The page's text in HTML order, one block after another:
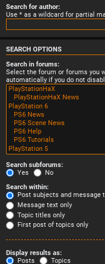
Search for author:
Use * as a wildcard for partial
SEARCH OPTIONS
Search in forums:
Select the forum or forums you
automatically if you do not
Search subforums:
Yes
No
Search within:
Post subjects and message
Message text only
Topic titles only
First post of topics only
Display results as:
Posts
Topics